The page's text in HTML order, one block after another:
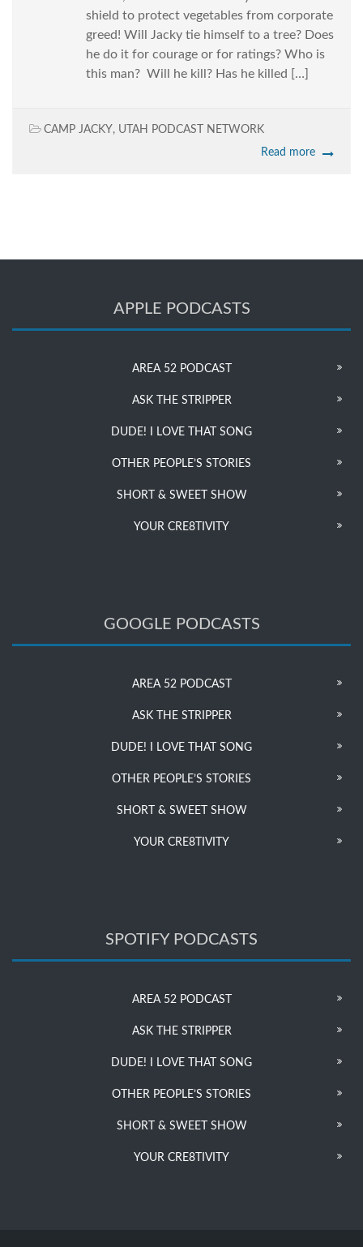
shield to protect vegetables from corporate
greed! Will Jacky tie himself to a tree? Does
he do it for courage or for ratings? Who is
this man? Will he kill? Has he killed […]
CAMP JACKY, UTAH PODCAST NETWORK
Read more
APPLE PODCASTS
AREA 52 PODCAST
ASK THE STRIPPER
DUDE! I LOVE THAT SONG
OTHER PEOPLE’S STORIES
SHORT & SWEET SHOW
YOUR CRE8TIVITY
GOOGLE PODCASTS
AREA 52 PODCAST
ASK THE STRIPPER
DUDE! I LOVE THAT SONG
OTHER PEOPLE’S STORIES
SHORT & SWEET SHOW
YOUR CRE8TIVITY
SPOTIFY PODCASTS
AREA 52 PODCAST
ASK THE STRIPPER
DUDE! I LOVE THAT SONG
OTHER PEOPLE’S STORIES
SHORT & SWEET SHOW
YOUR CRE8TIVITY